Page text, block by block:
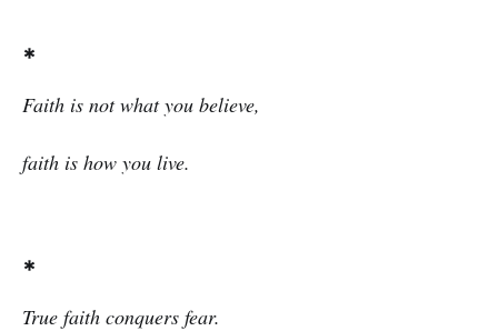
*
Faith is not what you believe,
faith is how you live.
*
True faith conquers fear.